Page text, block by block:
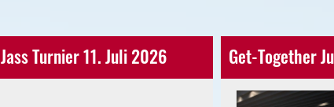
Jass Turnier 11. Juli 2026 Get-Together